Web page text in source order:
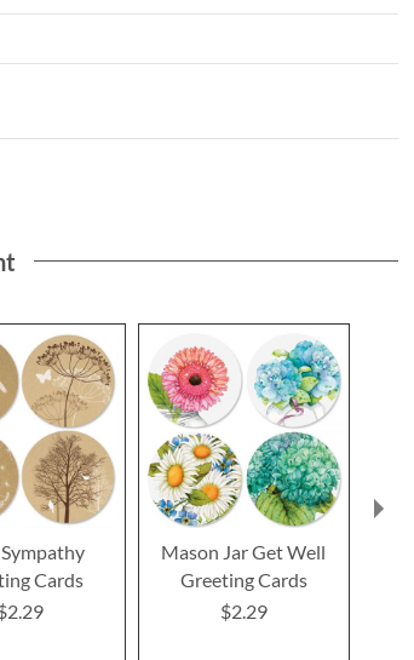
Cards
Mason Jar Get Well
Greeting Cards
$2.29